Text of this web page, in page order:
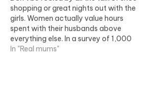
shopping or great nights out with the
girls. Women actually value hours
spent with their husbands above
everything else. In a survey of 1,000
women, 40 per cent said this was the
In "Real mums"